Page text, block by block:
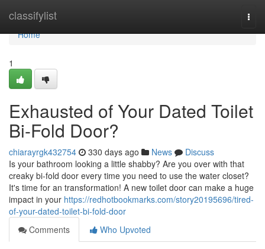
classifylist
Home
Home
1
Exhausted of Your Dated Toilet
Bi-Fold Door?
chiarayrgk432754 330 days ago News
Discuss
Is your bathroom looking a little shabby? Are you over with that
creaky bi-fold door every time you need to use the water closet?
It's time for an transformation! A new toilet door can make a huge
impact in your https://redhotbookmarks.com/story20195696/tired-
of-your-dated-toilet-bi-fold-door
Comments
Who Upvoted